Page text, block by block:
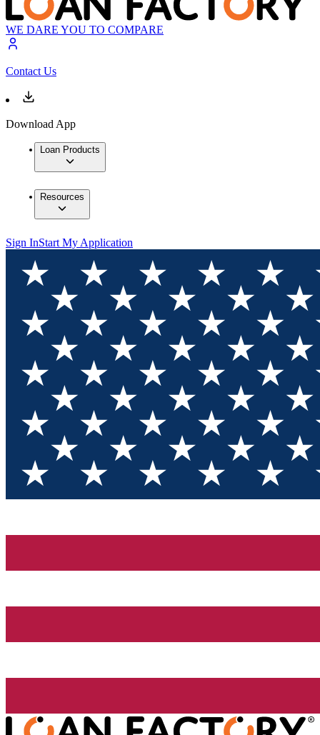
WE DARE YOU TO COMPARE
Contact Us
Download App
Loan Products
Resources
Sign InStart My Application